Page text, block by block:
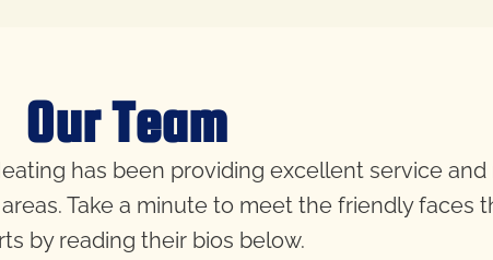
Our Team
has been providing excellent service
Take a minute to meet the friendly faces
by reading their bios below.